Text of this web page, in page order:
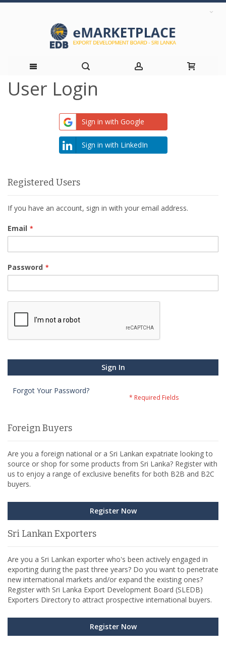
Skip
User Login
Sign in with Google
Sign in with LinkedIn
Registered Users
If you have an account, sign in with your email address.
Email
Password
Sign In
Forgot Your Password?
Foreign Buyers
Are you a foreign national or a Sri Lankan expatriate looking to
source or shop for some products from Sri Lanka? Register with
us to enjoy a range of exclusive benefits for both B2B and B2C
buyers.
Register Now
Sri Lankan Exporters
Are you a Sri Lankan exporter who's been actively engaged in
exporting during the past three years? Do you want to penetrate
new international markets and/or expand the existing ones?
Register with Sri Lanka Export Development Board (SLEDB)
Exporters Directory to attract prospective international buyers.
Register Now